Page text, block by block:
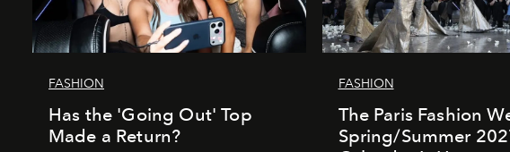
FASHION
Has the 'Going Out' Top
Made a Return?
FASHION
The Paris Fashion
Spring/Summer